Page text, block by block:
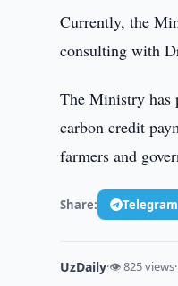
Currently, the
consulting with
The Ministry has
carbon credit
farmers and
Share: Telegram
UzDaily·👁 825 views·